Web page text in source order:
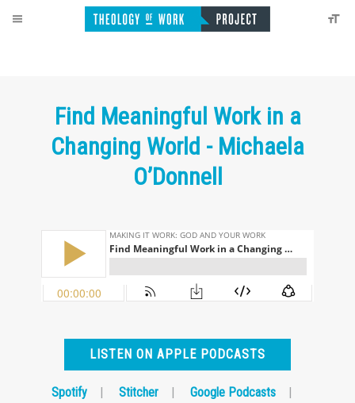
Find Meaningful Work in a
Changing World - Michaela
O’Donnell
LISTEN ON APPLE PODCASTS
Spotify | Stitcher | Google Podcasts
|